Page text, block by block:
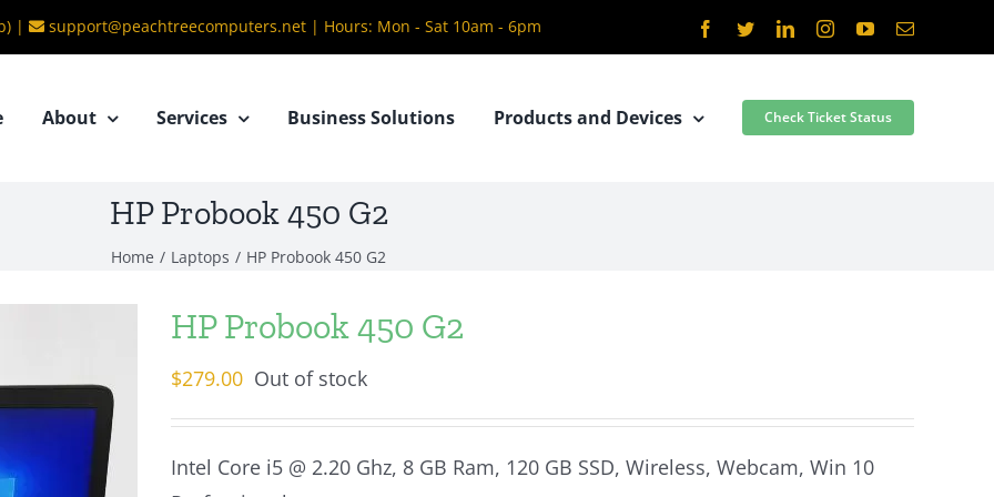
| support@peachtreecomputers.net | Hours: Mon - Sat 10am - 6pm Facebook
TwitterLinkedInInstagramYouTubeEmail
About Services Business Solutions Products and Devices Check Ticket Status
HP Probook 450 G2
Home / Laptops / HP Probook 450 G2
HP Probook 450 G2
$279.00 Out of stock
Intel Core i5 @ 2.20 Ghz, 8 GB Ram, 120 GB SSD, Wireless, Webcam, Win 10